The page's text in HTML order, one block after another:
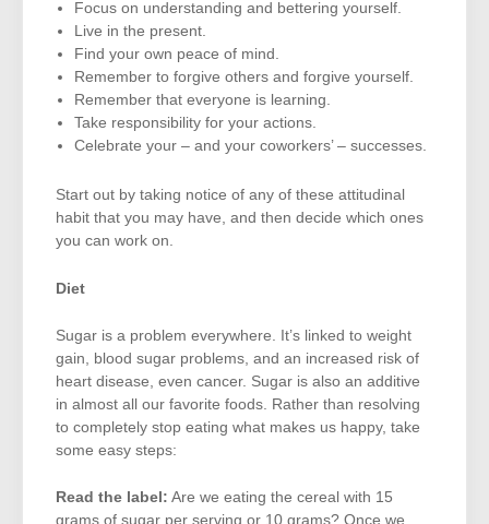
Focus on understanding and bettering yourself.
Live in the present.
Find your own peace of mind.
Remember to forgive others and forgive yourself.
Remember that everyone is learning.
Take responsibility for your actions.
Celebrate your – and your coworkers’ – successes.
Start out by taking notice of any of these attitudinal
habit that you may have, and then decide which ones
you can work on.
Diet
Sugar is a problem everywhere. It’s linked to weight
gain, blood sugar problems, and an increased risk of
heart disease, even cancer. Sugar is also an additive
in almost all our favorite foods. Rather than resolving
to completely stop eating what makes us happy, take
some easy steps:
Read the label: Are we eating the cereal with 15
grams of sugar per serving or 10 grams? Once we